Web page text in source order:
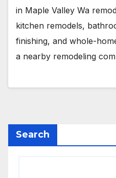
in Maple Valley Wa
kitchen remodels,
finishing, and whole-
a nearby remodeling
Search